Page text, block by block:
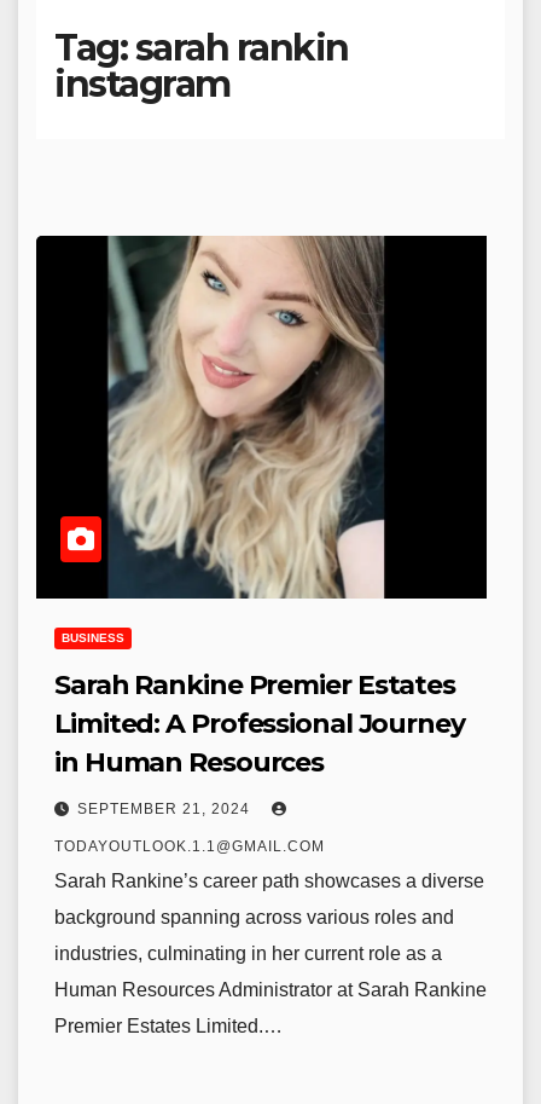
Tag:sarah rankin
instagram
BUSINESS
Sarah Rankine Premier Estates
Limited: A Professional Journey
in Human Resources
SEPTEMBER 21, 2024
TODAYOUTLOOK.1.1@GMAIL.COM
Sarah Rankine’s career path showcases a diverse
background spanning across various roles and
industries, culminating in her current role as a
Human Resources Administrator at Sarah Rankine
Premier Estates Limited.…